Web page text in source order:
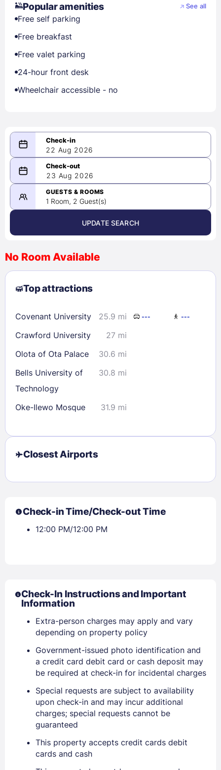
Sign In
EMAIL
Popular amenities
See all
Free self parking
Free breakfast
Free valet parking
24-hour front desk
Wheelchair accessible - no
22 Aug 2026
08/22/2026
-
08/23/2026
August 2026 >
9
10 11 12 13
23
24 25 26 27 28
29
30
31
Check availability
23 Aug 2026
GUESTS & ROOMS
1 Room, 2 Guest(s)
UPDATE SEARCH
No Room Available
Top attractions
Covenant University 25.9 mi --- ---
Crawford University
27 mi
Olota of Ota Palace
30.6 mi
Bells University of
Technology
30.8 mi
Oke-Ilewo Mosque 31.9 mi
Closest Airports
Check-in Time/Check-out Time
12:00 PM/12:00 PM
Check-In Instructions and Important
Information
Extra-person charges may apply and vary
depending on property policy
Government-issued photo identification and
a credit card debit card or cash deposit may
be required at check-in for incidental charges
Special requests are subject to availability
upon check-in and may incur additional
charges; special requests cannot be
guaranteed
This property accepts credit cards debit
cards and cash